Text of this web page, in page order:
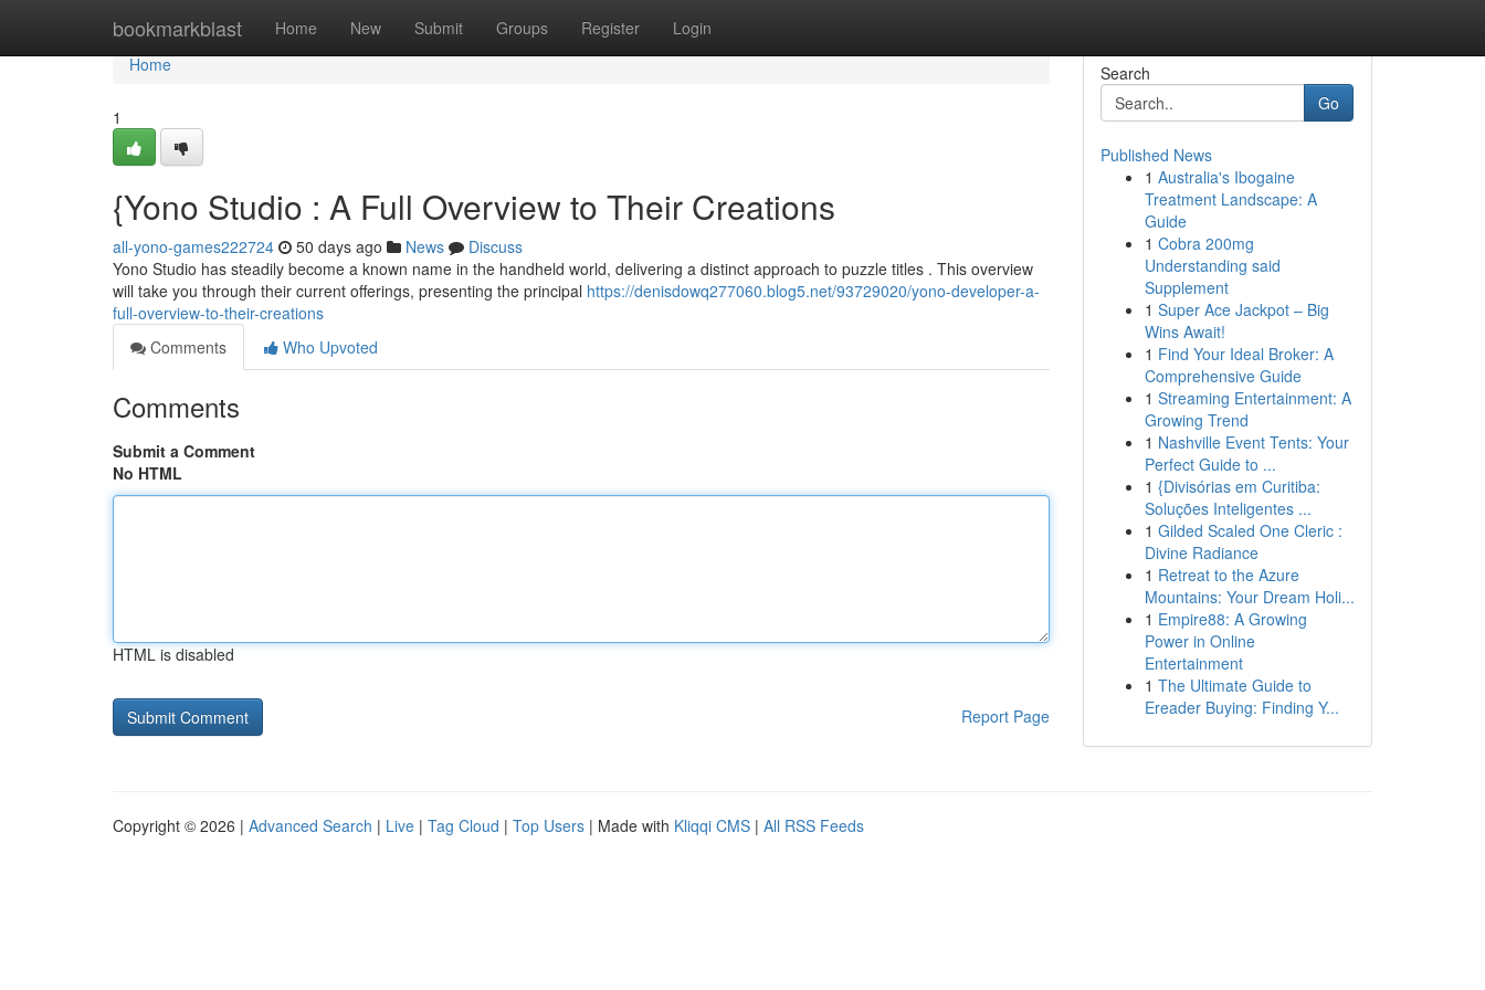
bookmarkblast Home New Submit Groups Register Login
Home
Home
1
{Yono Studio : A Full Overview to Their Creations
all-yono-games222724 50 days ago News
Discuss
Yono Studio has steadily become a known name in the handheld world, delivering a distinct approach to puzzle titles . This overview
will take you through their current offerings, presenting the principal https://denisdowq277060.blog5.net/93729020/yono-developer-a-
full-overview-to-their-creations
Comments
Who Upvoted
Comments
Submit a Comment
No HTML
HTML is disabled
Report Page
Search
Go
Published News
1 Australia's Ibogaine
Treatment Landscape: A
Guide
1 Cobra 200mg
Understanding said
Supplement
1 Super Ace Jackpot – Big
Wins Await!
1 Find Your Ideal Broker: A
Comprehensive Guide
1 Streaming Entertainment: A
Growing Trend
1 Nashville Event Tents: Your
Perfect Guide to ...
1 {Divisórias em Curitiba:
Soluções Inteligentes ...
1 Gilded Scaled One Cleric :
Divine Radiance
1 Retreat to the Azure
Mountains: Your Dream Holi...
1 Empire88: A Growing
Power in Online
Entertainment
1 The Ultimate Guide to
Ereader Buying: Finding Y...
Copyright © 2026 | Advanced Search | Live | Tag Cloud | Top Users | Made with Kliqqi CMS | All RSS Feeds